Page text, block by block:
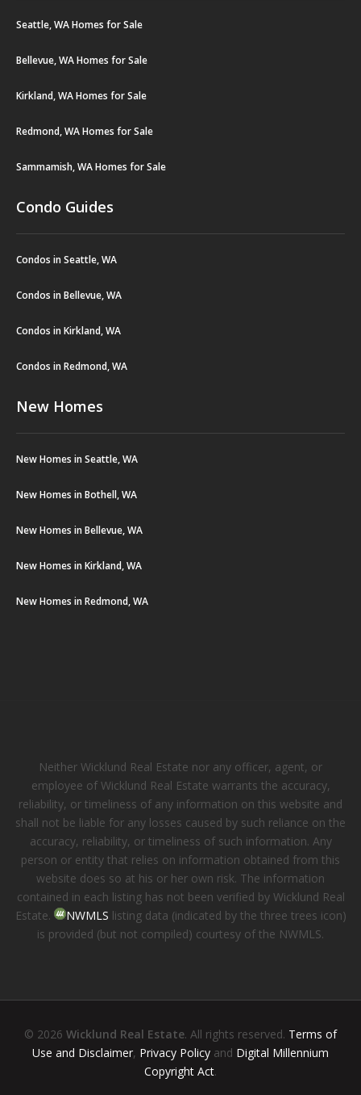
Seattle, WA Homes for Sale
Bellevue, WA Homes for Sale
Kirkland, WA Homes for Sale
Redmond, WA Homes for Sale
Sammamish, WA Homes for Sale
Condo Guides
Condos in Seattle, WA
Condos in Bellevue, WA
Condos in Kirkland, WA
Condos in Redmond, WA
New Homes
New Homes in Seattle, WA
New Homes in Bothell, WA
New Homes in Bellevue, WA
New Homes in Kirkland, WA
New Homes in Redmond, WA
Neither Wicklund Real Estate nor any officer, agent, or
employee of Wicklund Real Estate warrants the accuracy,
reliability, or timeliness of any information on this website and
shall not be liable for any losses caused by such reliance on the
accuracy, reliability, or timeliness of such information. Any
person or entity that relies on information obtained from this
website does so at his or her own risk. The information
contained in each listing has not been verified by Wicklund Real
Estate.
NWMLS listing data (indicated by the three trees icon)
is provided (but not compiled) courtesy of the NWMLS.
© 2026 Wicklund Real Estate. All rights reserved. Terms of
Use and Disclaimer, Privacy Policy and Digital Millennium
Copyright Act.